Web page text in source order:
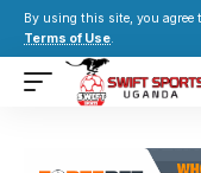
By using this site, you agree
Terms of Use.